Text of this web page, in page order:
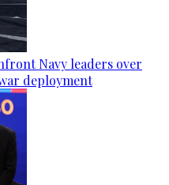
Navy leaders over
deployment